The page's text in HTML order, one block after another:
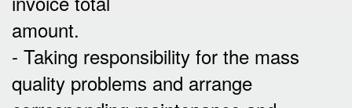
amount.
- Taking responsibility for the mass
quality problems and arrange